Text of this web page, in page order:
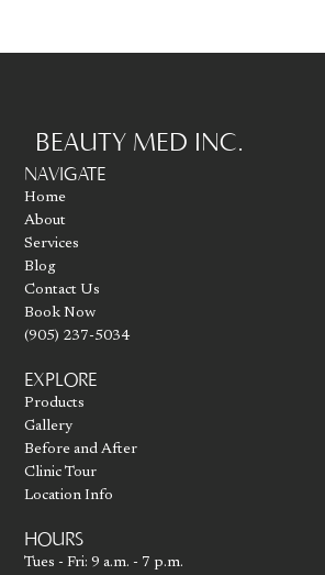
BEAUTY MED INC.
Go to homepage
NAVIGATE
Home
About
Services
Blog
Contact Us
Book Now
(905) 237-5034
EXPLORE
Products
Gallery
Before and After
Clinic Tour
Location Info
HOURS
Tues - Fri: 9 a.m. - 7 p.m.